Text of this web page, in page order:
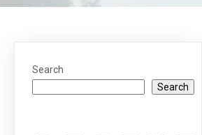
Search
Search